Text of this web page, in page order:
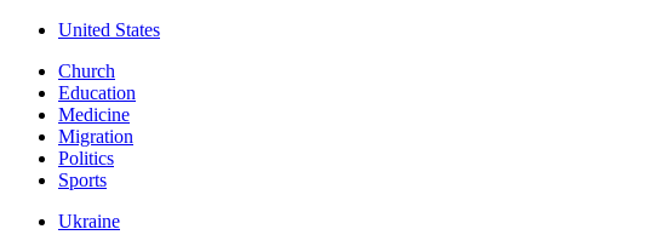
United States
Church
Education
Medicine
Migration
Politics
Sports
Ukraine